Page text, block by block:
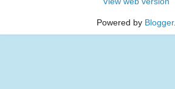
Powered by Blogger.